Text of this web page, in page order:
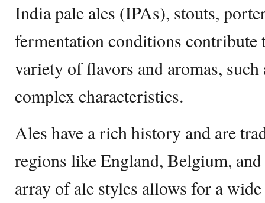
India pale ales (IPAs), stouts,
fermentation conditions contribute
variety of flavors and aromas,
complex characteristics.
Ales have a rich history and are
regions like England, Belgium,
array of ale styles allows for a